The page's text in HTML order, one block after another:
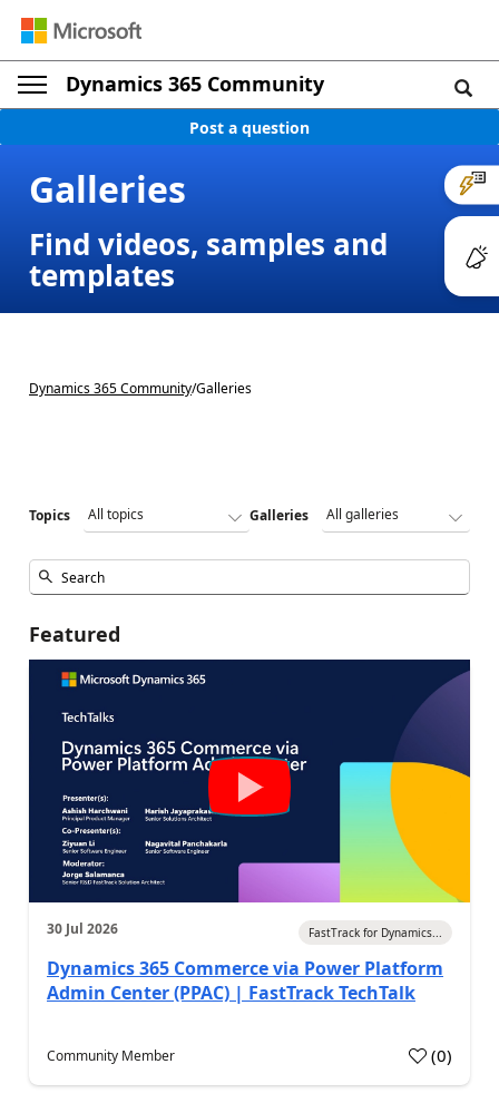
Dynamics 365 Community
Post a question
Galleries
Find videos, samples and
templates
Dynamics 365 Community/Galleries
Topics Galleries
Featured
30 Jul 2026 FastTrack for Dynamics...
Dynamics 365 Commerce via Power Platform
Admin Center (PPAC) | FastTrack TechTalk
Community Member (0)